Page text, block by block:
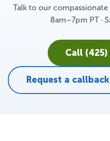
Talk to our
8am–7pm PT ·
Call
Request a callback